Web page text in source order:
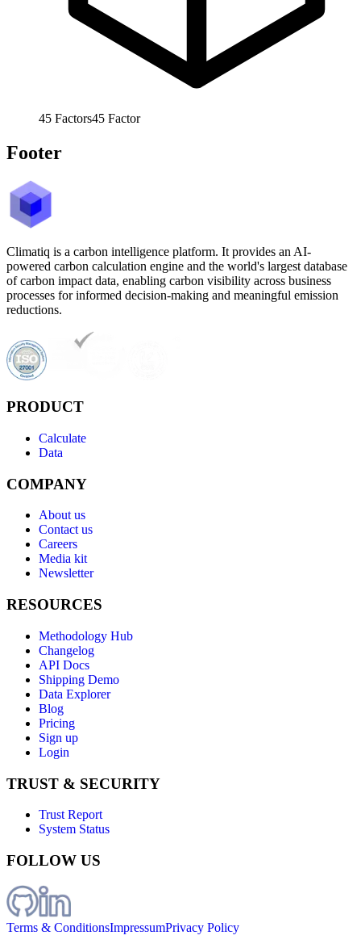
45 Factors45 Factor
Footer
Climatiq is a carbon intelligence platform. It provides an AI-
powered carbon calculation engine and the world's largest database
of carbon impact data, enabling carbon visibility across business
processes for informed decision-making and meaningful emission
reductions.
PRODUCT
Calculate
Data
COMPANY
About us
Contact us
Careers
Media kit
Newsletter
RESOURCES
Methodology Hub
Changelog
API Docs
Shipping Demo
Data Explorer
Blog
Pricing
Sign up
Login
TRUST & SECURITY
Trust Report
System Status
FOLLOW US
Terms & ConditionsImpressumPrivacy Policy